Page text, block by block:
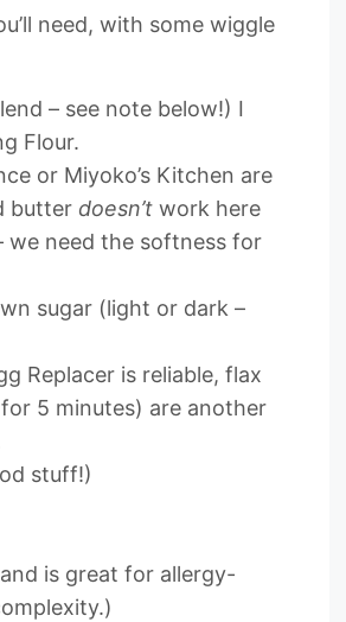
need, with some wiggle
– see note below!) I
Flour.
or Miyoko’s Kitchen are
butter doesn’t work here
we need the softness for
sugar (light or dark –
Replacer is reliable, flax
5 minutes) are another
stuff!)
is great for allergy-